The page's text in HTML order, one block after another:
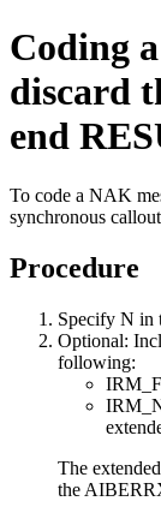
Coding
discard
end
To code a NAK
synchronous
Procedure
Specify N in
Optional:
following:
The
the